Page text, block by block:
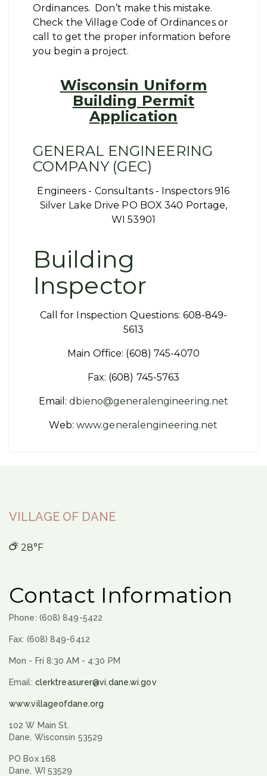
Ordinances. Don’t make this mistake.
Check the Village Code of Ordinances or
call to get the proper information before
you begin a project.
Wisconsin Uniform
Building Permit
Application
GENERAL ENGINEERING
COMPANY (GEC)
Engineers - Consultants - Inspectors 916
Silver Lake Drive PO BOX 340 Portage,
WI 53901
Building
Inspector
Call for Inspection Questions: 608-849-
5613
Main Office: (608) 745-4070
Fax: (608) 745-5763
Email:dbieno@generalengineering.net
Web: www.generalengineering.net
VILLAGE OF DANE
28°F
Contact Information
Phone: (608) 849-5422
Fax: (608) 849-6412
Mon - Fri 8:30 AM - 4:30 PM
Email: clerktreasurer@vi.dane.wi.gov
www.villageofdane.org
102 W Main St.
Dane, Wisconsin 53529
PO Box 168
Dane, WI 53529